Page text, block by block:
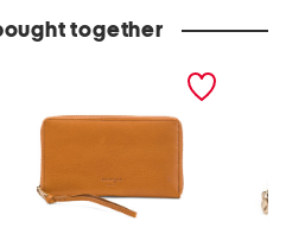
together
leather benita large multi-
compartment wallet with